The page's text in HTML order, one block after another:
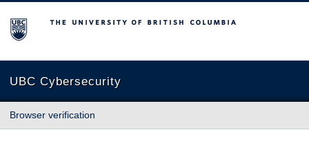
The University of British Columbia
UBC Cybersecurity
Browser verification